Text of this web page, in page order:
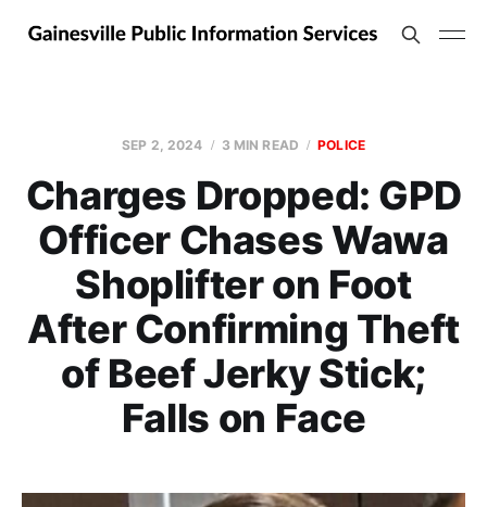
SEP 2, 2024 3 MIN READ POLICE
Charges Dropped: GPD
Officer Chases Wawa
Shoplifter on Foot
After Confirming Theft
of Beef Jerky Stick;
Falls on Face